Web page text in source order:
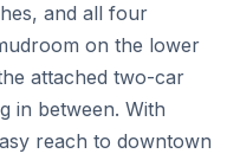
and all four
on the lower
attached two-car
in between. With
reach to downtown